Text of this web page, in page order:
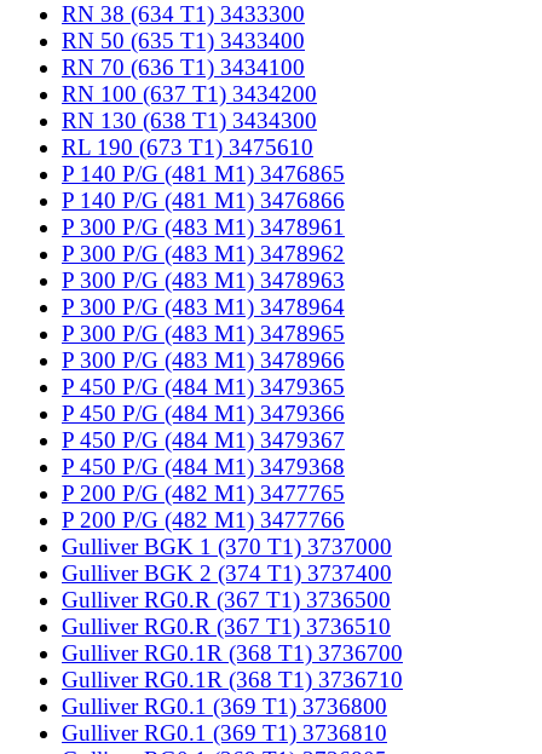
RN 38 (634 T1) 3433300
RN 50 (635 T1) 3433400
RN 70 (636 T1) 3434100
RN 100 (637 T1) 3434200
RN 130 (638 T1) 3434300
RL 190 (673 T1) 3475610
P 140 P/G (481 M1) 3476865
P 140 P/G (481 M1) 3476866
P 300 P/G (483 M1) 3478961
P 300 P/G (483 M1) 3478962
P 300 P/G (483 M1) 3478963
P 300 P/G (483 M1) 3478964
P 300 P/G (483 M1) 3478965
P 300 P/G (483 M1) 3478966
P 450 P/G (484 M1) 3479365
P 450 P/G (484 M1) 3479366
P 450 P/G (484 M1) 3479367
P 450 P/G (484 M1) 3479368
P 200 P/G (482 M1) 3477765
P 200 P/G (482 M1) 3477766
Gulliver BGK 1 (370 T1) 3737000
Gulliver BGK 2 (374 T1) 3737400
Gulliver RG0.R (367 T1) 3736500
Gulliver RG0.R (367 T1) 3736510
Gulliver RG0.1R (368 T1) 3736700
Gulliver RG0.1R (368 T1) 3736710
Gulliver RG0.1 (369 T1) 3736800
Gulliver RG0.1 (369 T1) 3736810